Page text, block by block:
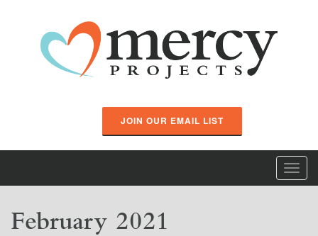
JOIN OUR EMAIL LIST
February 2021